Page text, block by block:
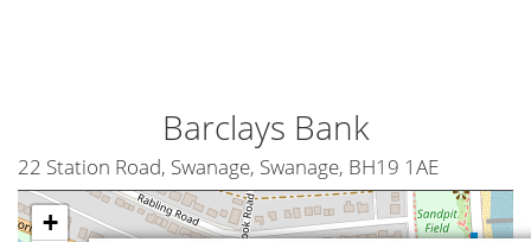
Barclays Bank
22 Station Road, Swanage, Swanage, BH19 1AE
+